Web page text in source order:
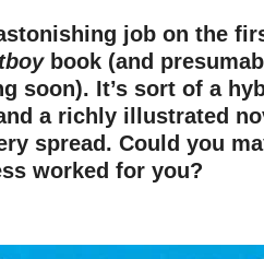
job on the
book (and
soon). It’s sort of a
a richly illustrated
spread. Could you
worked for you?